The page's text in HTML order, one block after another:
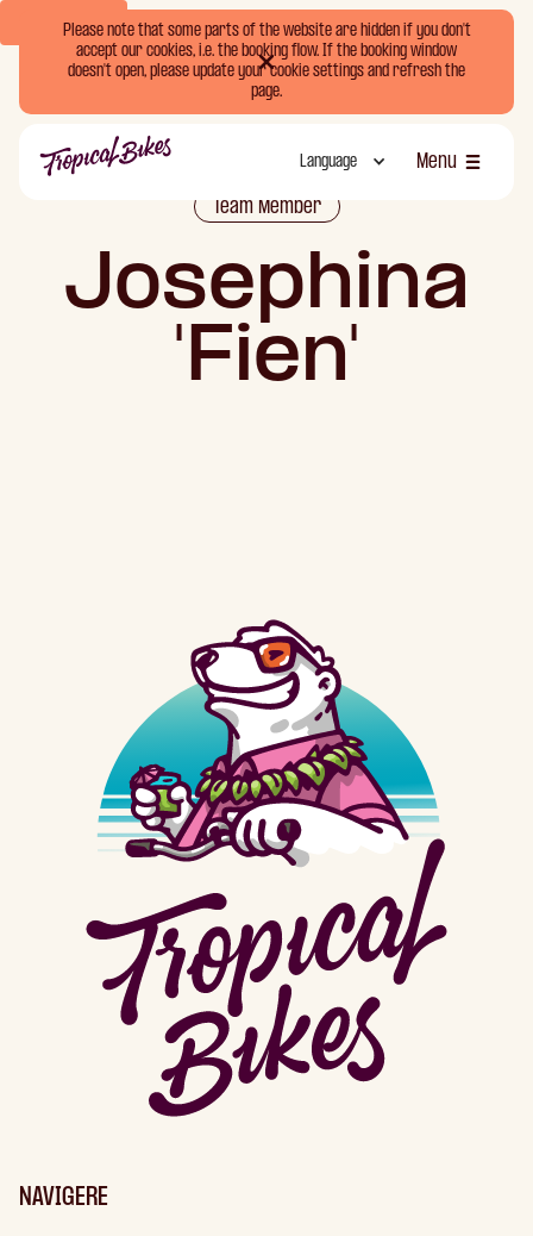
Book Now
Please note that some parts of the website are hidden if you don't
accept our cookies, i.e. the booking flow. If the booking window
doesn't open, please update your cookie settings and refresh the
page.
Language
Menu
Team Member
Josephina
'Fien'
NAVIGERE